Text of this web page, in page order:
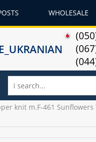
WHOLESALE
knit m.F-461 Sunflowers